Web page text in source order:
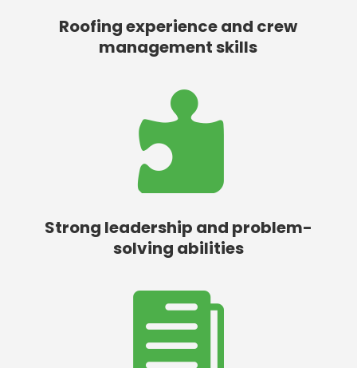
Roofing experience and crew
management skills

Strong leadership and problem-
solving abilities
